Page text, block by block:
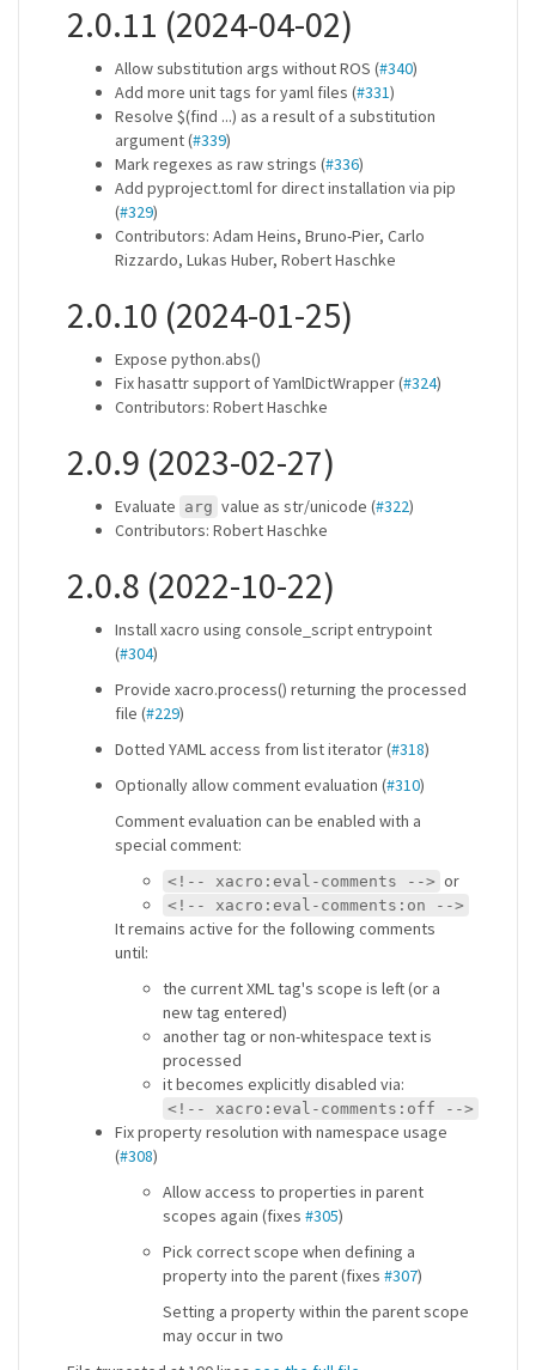
2.0.11 (2024-04-02)
Allow substitution args without ROS (#340)
Add more unit tags for yaml files (#331)
Resolve $(find ...) as a result of a substitution
argument (#339)
Mark regexes as raw strings (#336)
Add pyproject.toml for direct installation via pip
(#329)
Contributors: Adam Heins, Bruno-Pier, Carlo
Rizzardo, Lukas Huber, Robert Haschke
2.0.10 (2024-01-25)
Expose python.abs()
Fix hasattr support of YamlDictWrapper (#324)
Contributors: Robert Haschke
2.0.9 (2023-02-27)
Evaluate arg value as str/unicode (#322)
Contributors: Robert Haschke
2.0.8 (2022-10-22)
Install xacro using console_script entrypoint
(#304)
Provide xacro.process() returning the processed
file (#229)
Dotted YAML access from list iterator (#318)
Optionally allow comment evaluation (#310)
Comment evaluation can be enabled with a
special comment:
<!-- xacro:eval-comments --> or
<!-- xacro:eval-comments:on -->
It remains active for the following comments
until:
the current XML tag's scope is left (or a
new tag entered)
another tag or non-whitespace text is
processed
it becomes explicitly disabled via:
<!-- xacro:eval-comments:off -->
Fix property resolution with namespace usage
(#308)
Allow access to properties in parent
scopes again (fixes #305)
Pick correct scope when defining a
property into the parent (fixes #307)
Setting a property within the parent scope
may occur in two